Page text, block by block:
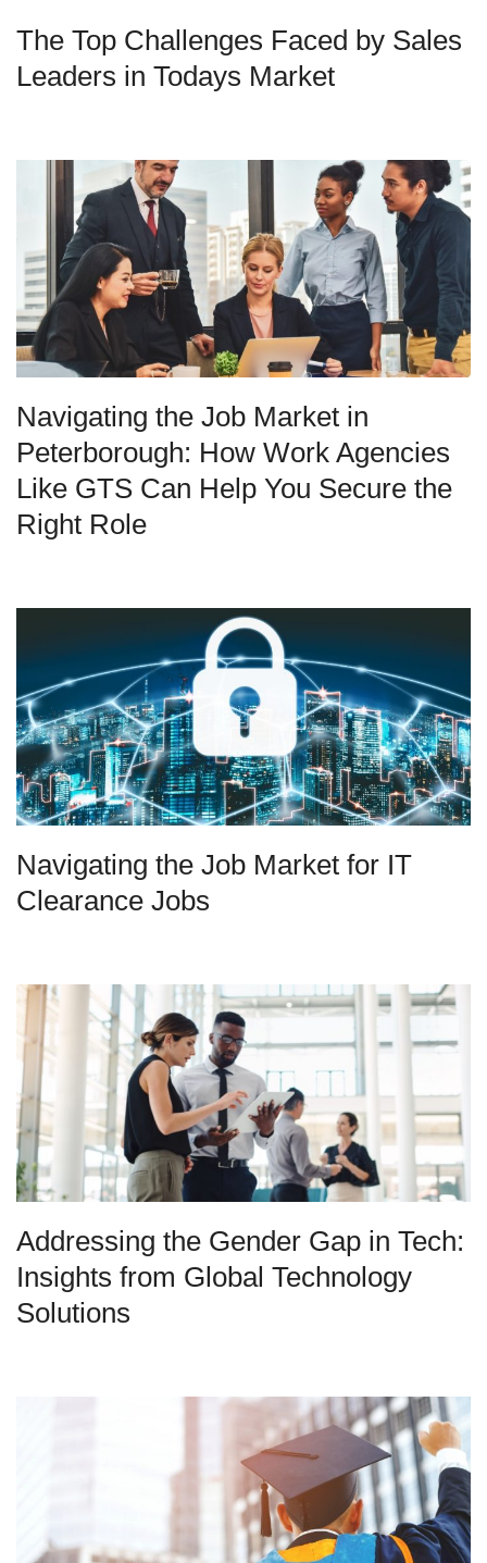
The Top Challenges Faced by Sales
Leaders in Todays Market
Navigating the Job Market in
Peterborough: How Work Agencies
Like GTS Can Help You Secure the
Right Role
Navigating the Job Market for IT
Clearance Jobs
Addressing the Gender Gap in Tech:
Insights from Global Technology
Solutions